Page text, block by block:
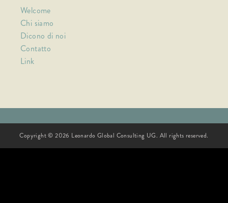
Welcome
Chi siamo
Dicono di noi
Contatto
Link
Copyright © 2026 Leonardo Global Consulting UG. All rights reserved.